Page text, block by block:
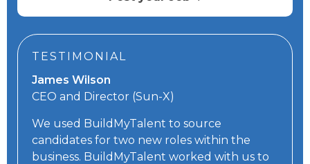
TESTIMONIAL
James Wilson
CEO and Director (Sun-X)
We used BuildMyTalent to source
candidates for two new roles within the
business. BuildMyTalent worked with us to